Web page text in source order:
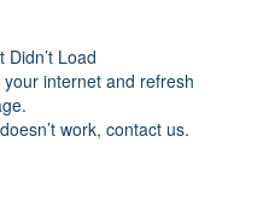
Didn’t Load
your internet and refresh
work, contact us.